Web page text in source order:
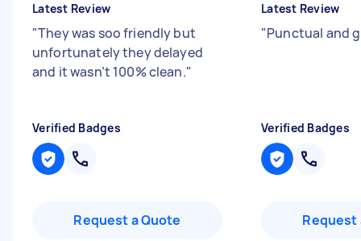
Latest Review
"They was soo friendly but
unfortunately they delayed
and it wasn’t 100% clean."
Verified Badges
Request a Quote
Latest Review
"Punctual and
Verified Badges
Request